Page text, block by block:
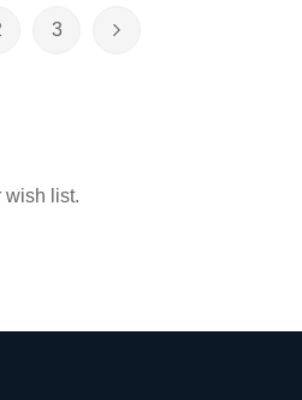
reading page
Page
3 Page
Next
wish list.